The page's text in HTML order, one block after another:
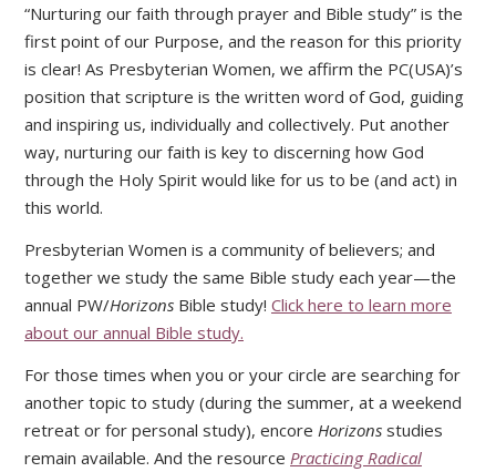
“Nurturing our faith through prayer and Bible study” is the
first point of our Purpose, and the reason for this priority
is clear! As Presbyterian Women, we affirm the PC(USA)’s
position that scripture is the written word of God, guiding
and inspiring us, individually and collectively. Put another
way, nurturing our faith is key to discerning how God
through the Holy Spirit would like for us to be (and act) in
this world.
Presbyterian Women is a community of believers; and
together we study the same Bible study each year—the
annual PW/Horizons Bible study! Click here to learn more
about our annual Bible study.
For those times when you or your circle are searching for
another topic to study (during the summer, at a weekend
retreat or for personal study), encore Horizons studies
remain available. And the resource Practicing Radical